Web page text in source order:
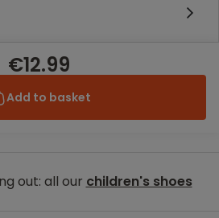
€12.99
Add to basket
out: all our children's shoes